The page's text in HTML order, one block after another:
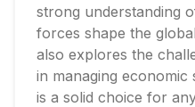
strong understanding
forces shape the
also explores the
in managing economic
is a solid choice for